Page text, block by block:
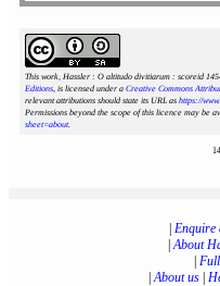
This work, Hassler : O altitudo divitiarum : scoreid
Editions, is licensed under a Creative Commons
relevant attributions should state its URL as https://
Permissions beyond the scope of this licence may be
sheet=about.
Enquire
|About
|About us